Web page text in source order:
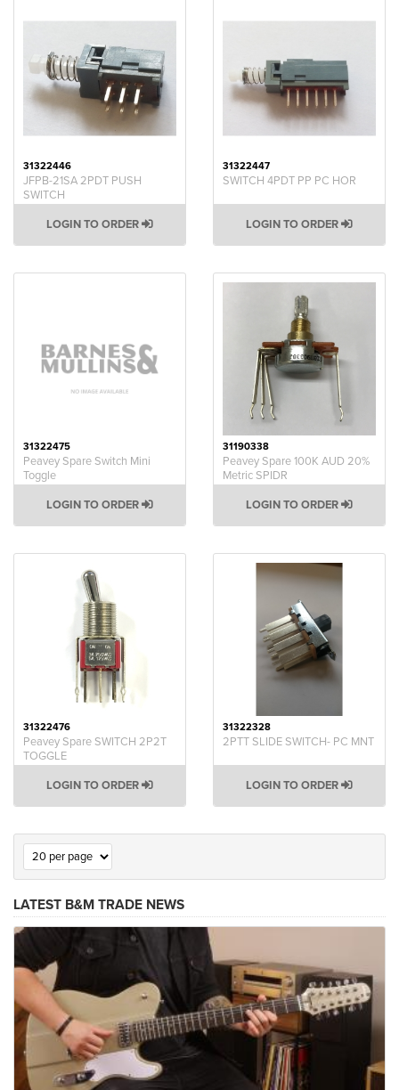
31322446
JFPB-21SA 2PDT PUSH
SWITCH
LOGIN TO ORDER
31322447
SWITCH 4PDT PP PC HOR
LOGIN TO ORDER
31322475
Peavey Spare Switch Mini
Toggle
LOGIN TO ORDER
31190338
Peavey Spare 100K AUD 20%
Metric SPIDR
LOGIN TO ORDER
31322476
Peavey Spare SWITCH 2P2T
TOGGLE
LOGIN TO ORDER
31322328
2PTT SLIDE SWITCH- PC MNT
LOGIN TO ORDER
LATEST B&M TRADE NEWS